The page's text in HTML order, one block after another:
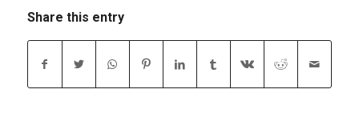
Share this entry